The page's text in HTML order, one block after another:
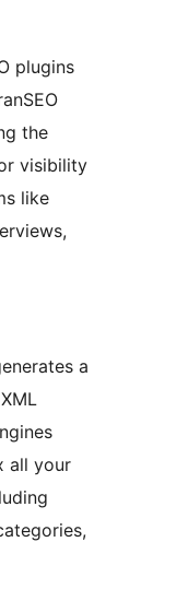
plugins
the
visibility
like
a
all your